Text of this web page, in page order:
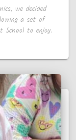
we decided
a set of
School to enjoy.